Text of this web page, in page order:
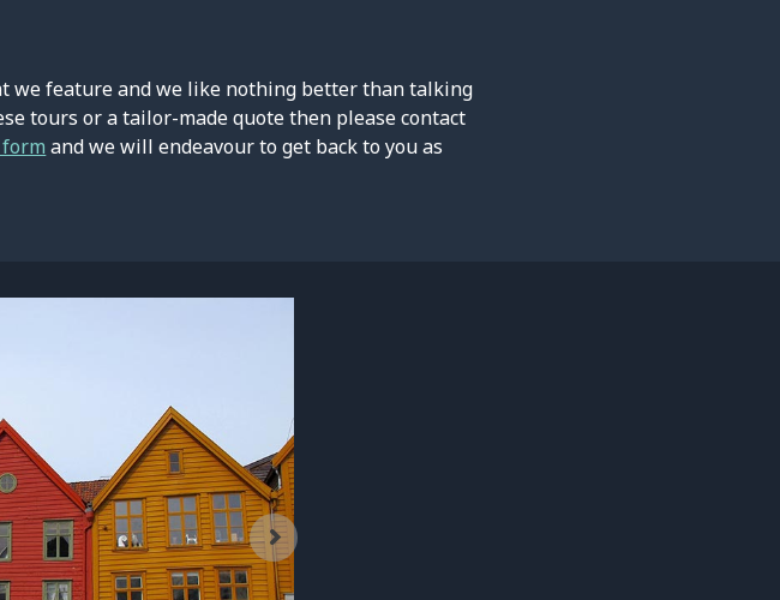
we feature and we like nothing better than talking
tours or a tailor-made quote then please contact
and we will endeavour to get back to you as